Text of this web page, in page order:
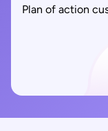
Plan of action